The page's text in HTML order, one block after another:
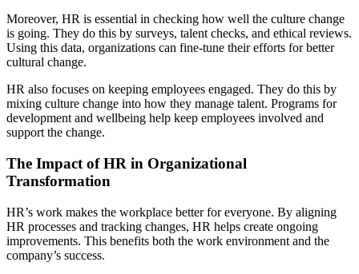
Moreover, HR is essential in checking how well the culture change
is going. They do this by surveys, talent checks, and ethical reviews.
Using this data, organizations can fine-tune their efforts for better
cultural change.
HR also focuses on keeping employees engaged. They do this by
mixing culture change into how they manage talent. Programs for
development and wellbeing help keep employees involved and
support the change.
The Impact of HR in Organizational
Transformation
HR’s work makes the workplace better for everyone. By aligning
HR processes and tracking changes, HR helps create ongoing
improvements. This benefits both the work environment and the
company’s success.